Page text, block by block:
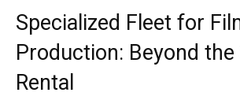
Specialized Fleet for
Production: Beyond the
Rental